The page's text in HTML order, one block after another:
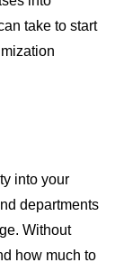
take to start
into your
departments
Without
how much to